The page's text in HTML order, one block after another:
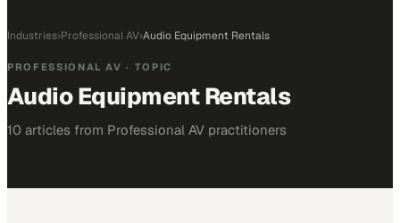
Industries›Professional AV›Audio Equipment Rentals
PROFESSIONAL AV · TOPIC
Audio Equipment Rentals
10 articles from Professional AV practitioners